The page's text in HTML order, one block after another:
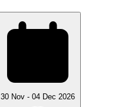
30 Nov - 04 Dec 2026